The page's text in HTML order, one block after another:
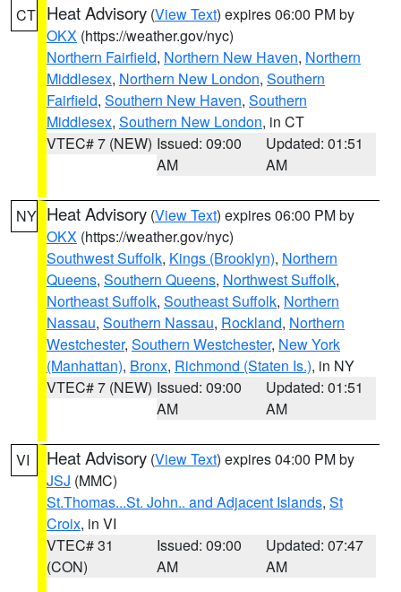
CT Heat Advisory (View Text) expires 06:00 PM by
OKX (https://weather.gov/nyc)
Northern Fairfield, Northern New Haven, Northern
Middlesex, Northern New London, Southern
Fairfield, Southern New Haven, Southern
Middlesex, Southern New London, in CT
VTEC# 7 (NEW) Issued: 09:00
AM
Updated: 01:51
AM
NY Heat Advisory (View Text) expires 06:00 PM by
OKX (https://weather.gov/nyc)
Southwest Suffolk, Kings (Brooklyn), Northern
Queens, Southern Queens, Northwest Suffolk,
Northeast Suffolk, Southeast Suffolk, Northern
Nassau, Southern Nassau, Rockland, Northern
Westchester, Southern Westchester, New York
(Manhattan), Bronx, Richmond (Staten Is.), in NY
VTEC# 7 (NEW) Issued: 09:00
AM
Updated: 01:51
AM
VI Heat Advisory (View Text) expires 04:00 PM by
JSJ (MMC)
St.Thomas...St. John.. and Adjacent Islands, St
Croix, in VI
VTEC# 31
(CON)
Issued: 09:00
AM
Updated: 07:47
AM